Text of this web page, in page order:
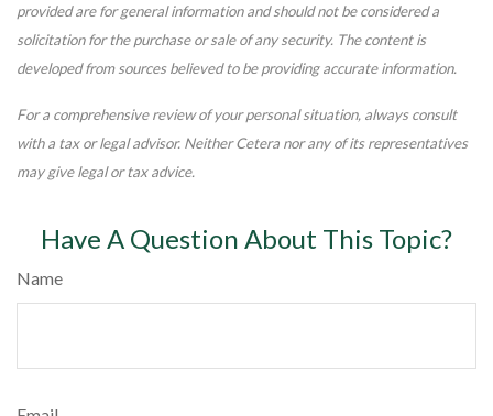
provided are for general information and should not be considered a
solicitation for the purchase or sale of any security. The content is
developed from sources believed to be providing accurate information.
For a comprehensive review of your personal situation, always consult
with a tax or legal advisor. Neither Cetera nor any of its representatives
may give legal or tax advice.
Have A Question About This Topic?
Name